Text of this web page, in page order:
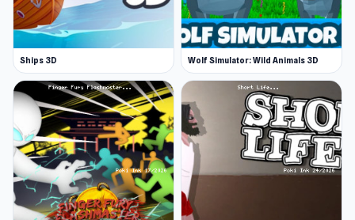
Ships 3D Wolf Simulator: Wild Animals 3D